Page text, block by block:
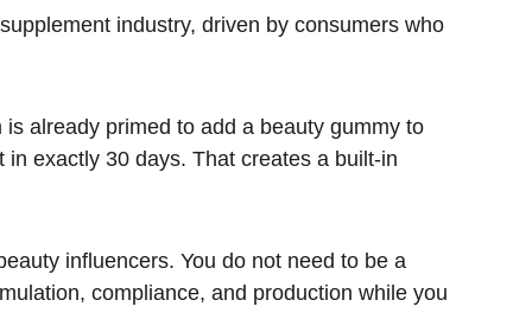
industry, driven by consumers who
already primed to add a beauty gummy to
exactly 30 days. That creates a built-in
influencers. You do not need to be a
compliance, and production while you